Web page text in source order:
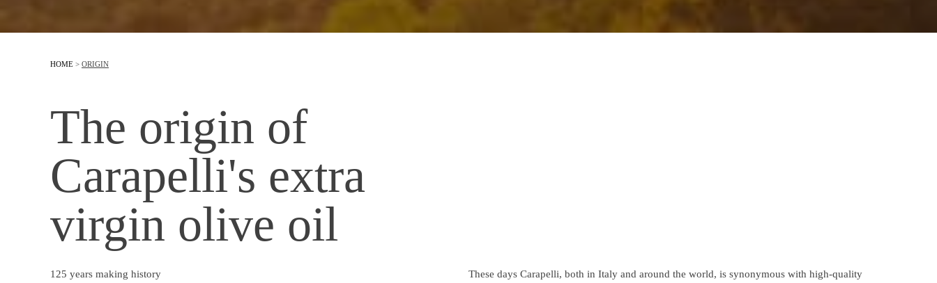
HOME > ORIGIN
The origin of
Carapelli's extra
virgin olive oil
125 years making history
These days Carapelli, both in Italy and around the world, is synonymous with high-quality